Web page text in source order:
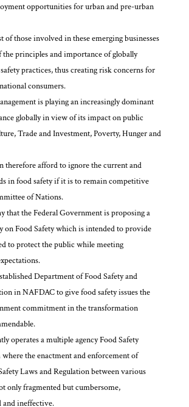
opportunities for urban and pre-urban
of those involved in these emerging businesses
the principles and importance of globally
practices, thus creating risk concerns for
consumers.
is playing an increasingly dominant
globally in view of its impact on public
Trade and Investment, Poverty, Hunger and
therefore afford to ignore the current and
in food safety if it is to remain competitive
of Nations.
that the Federal Government is proposing a
on Food Safety which is intended to provide
to protect the public while meeting
Department of Food Safety and
in NAFDAC to give food safety issues the
commitment in the transformation
operates a multiple agency Food Safety
the enactment and enforcement of
Laws and Regulation between various
only fragmented but cumbersome,
and ineffective.